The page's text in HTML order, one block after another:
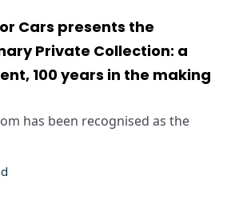
Cars presents the
Private Collection: a
100 years in the making
has been recognised as the